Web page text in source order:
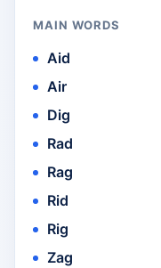
MAIN WORDS
Aid
Air
Dig
Rad
Rag
Rid
Rig
Zag